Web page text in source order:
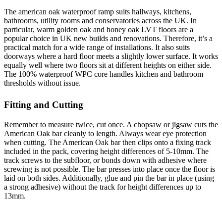
The american oak waterproof ramp suits hallways, kitchens,
bathrooms, utility rooms and conservatories across the UK. In
particular, warm golden oak and honey oak LVT floors are a
popular choice in UK new builds and renovations. Therefore, it’s a
practical match for a wide range of installations. It also suits
doorways where a hard floor meets a slightly lower surface. It works
equally well where two floors sit at different heights on either side.
The 100% waterproof WPC core handles kitchen and bathroom
thresholds without issue.
Fitting and Cutting
Remember to measure twice, cut once. A chopsaw or jigsaw cuts the
American Oak bar cleanly to length. Always wear eye protection
when cutting. The American Oak bar then clips onto a fixing track
included in the pack, covering height differences of 5-10mm. The
track screws to the subfloor, or bonds down with adhesive where
screwing is not possible. The bar presses into place once the floor is
laid on both sides. Additionally, glue and pin the bar in place (using
a strong adhesive) without the track for height differences up to
13mm.